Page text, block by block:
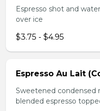
Espresso shot and
over ice
$3.75 - $4.95
Espresso Au Lait
Sweetened
blended espresso